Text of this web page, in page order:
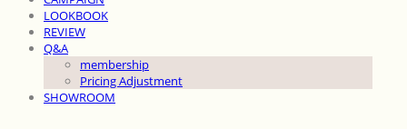
LOOKBOOK
REVIEW
Q&A
membership
Pricing Adjustment
SHOWROOM